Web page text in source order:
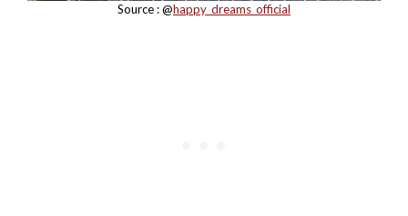
Source : @happy_dreams_official